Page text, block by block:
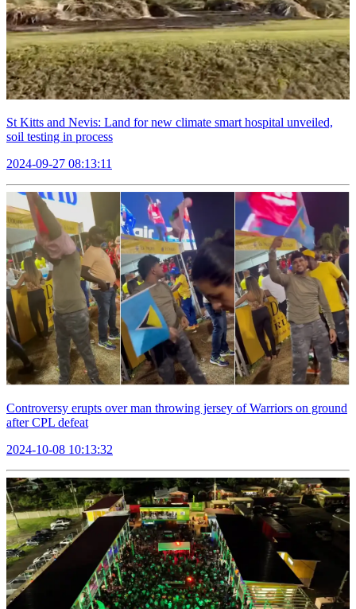
St Kitts and Nevis: Land for new climate smart hospital unveiled,
soil testing in process
2024-09-27 08:13:11
Controversy erupts over man throwing jersey of Warriors on ground
after CPL defeat
2024-10-08 10:13:32